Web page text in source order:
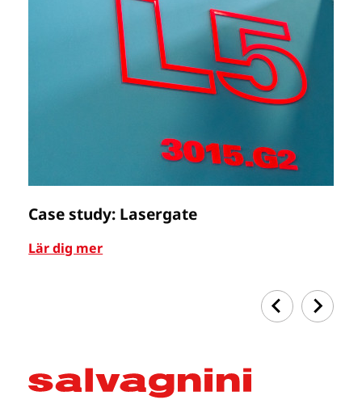
Case study: Lasergate
Lär dig mer